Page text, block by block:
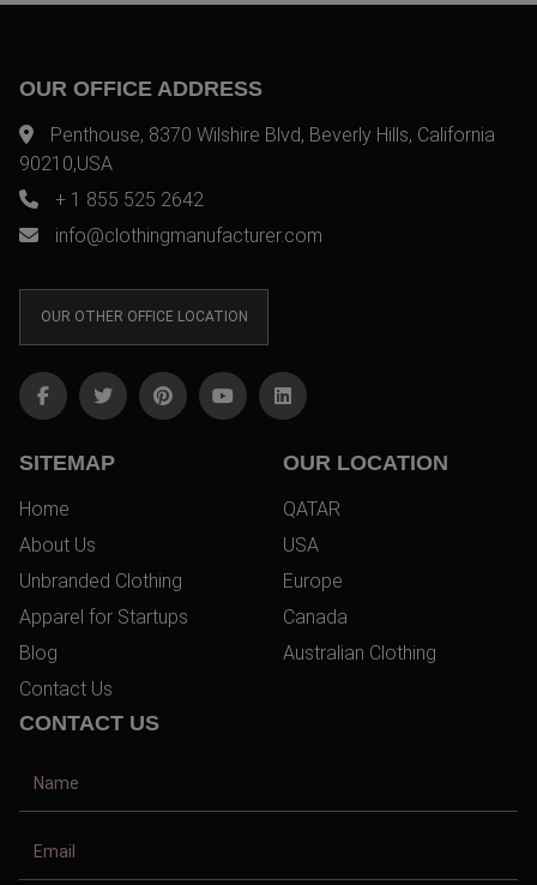
OUR OFFICE ADDRESS
Penthouse, 8370 Wilshire Blvd, Beverly Hills, California
90210,USA
+ 1 855 525 2642
info@clothingmanufacturer.com
OUR OTHER OFFICE LOCATION
SITEMAP
Home
About Us
Unbranded Clothing
Apparel for Startups
Blog
Contact Us
OUR LOCATION
QATAR
USA
Europe
Canada
Australian Clothing
CONTACT US